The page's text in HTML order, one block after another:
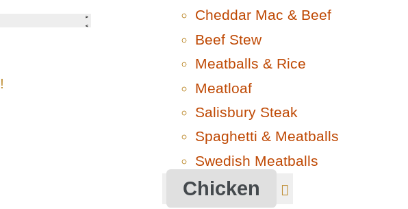
!
Cheddar Mac & Beef
Beef Stew
Meatballs & Rice
Meatloaf
Salisbury Steak
Spaghetti & Meatballs
Swedish Meatballs
Chicken